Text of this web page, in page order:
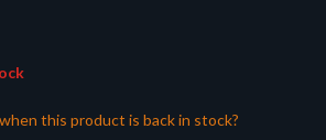
this product is back in stock?